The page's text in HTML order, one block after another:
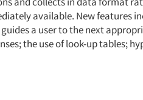
available. New features
a user to the next
the use of look-up tables;